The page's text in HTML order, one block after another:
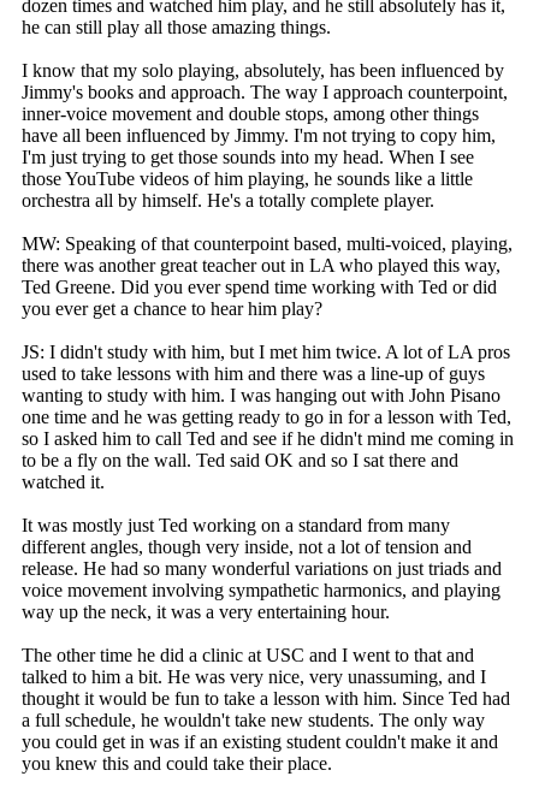
dozen times and watched him play, and he still absolutely has it,
he can still play all those amazing things.
I know that my solo playing, absolutely, has been influenced by
Jimmy's books and approach. The way I approach counterpoint,
inner-voice movement and double stops, among other things
have all been influenced by Jimmy. I'm not trying to copy him,
I'm just trying to get those sounds into my head. When I see
those YouTube videos of him playing, he sounds like a little
orchestra all by himself. He's a totally complete player.
MW: Speaking of that counterpoint based, multi-voiced, playing,
there was another great teacher out in LA who played this way,
Ted Greene. Did you ever spend time working with Ted or did
you ever get a chance to hear him play?
JS: I didn't study with him, but I met him twice. A lot of LA pros
used to take lessons with him and there was a line-up of guys
wanting to study with him. I was hanging out with John Pisano
one time and he was getting ready to go in for a lesson with Ted,
so I asked him to call Ted and see if he didn't mind me coming in
to be a fly on the wall. Ted said OK and so I sat there and
watched it.
It was mostly just Ted working on a standard from many
different angles, though very inside, not a lot of tension and
release. He had so many wonderful variations on just triads and
voice movement involving sympathetic harmonics, and playing
way up the neck, it was a very entertaining hour.
The other time he did a clinic at USC and I went to that and
talked to him a bit. He was very nice, very unassuming, and I
thought it would be fun to take a lesson with him. Since Ted had
a full schedule, he wouldn't take new students. The only way
you could get in was if an existing student couldn't make it and
you knew this and could take their place.